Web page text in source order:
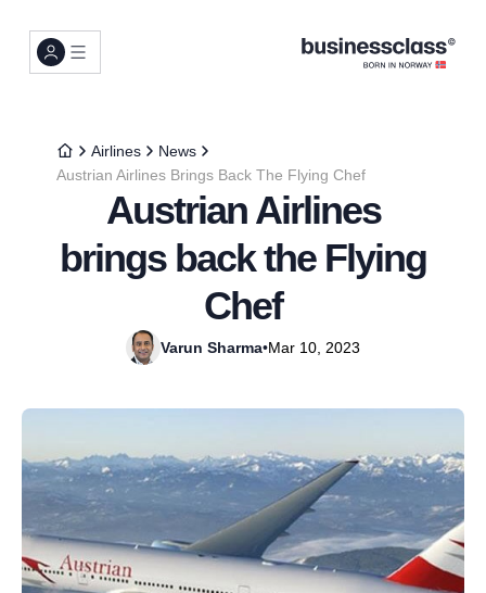
Airlines
News
Austrian Airlines Brings Back The Flying Chef
Austrian Airlines
brings back the Flying
Chef
Varun Sharma•Mar 10, 2023